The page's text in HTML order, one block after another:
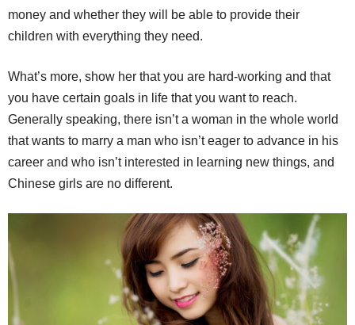
money and whether they will be able to provide their
children with everything they need.
What’s more, show her that you are hard-working and that
you have certain goals in life that you want to reach.
Generally speaking, there isn’t a woman in the whole world
that wants to marry a man who isn’t eager to advance in his
career and who isn’t interested in learning new things, and
Chinese girls are no different.